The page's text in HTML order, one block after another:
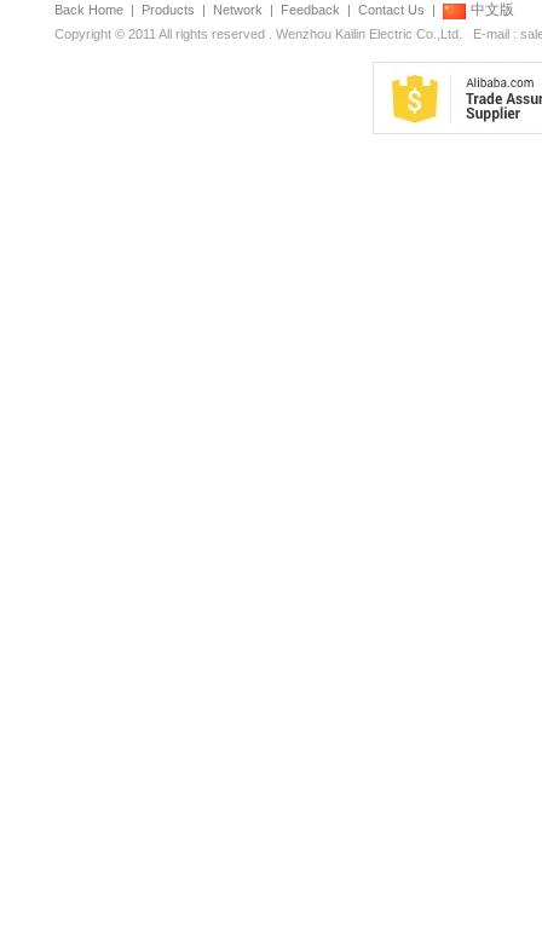
Back Home | Products | Network | Feedback | Contact Us | 中文版
Copyright © 2011 All rights reserved . Wenzhou Kailin Electric Co.,Ltd. E-mail :